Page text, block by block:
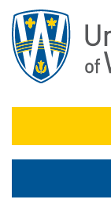
main
content